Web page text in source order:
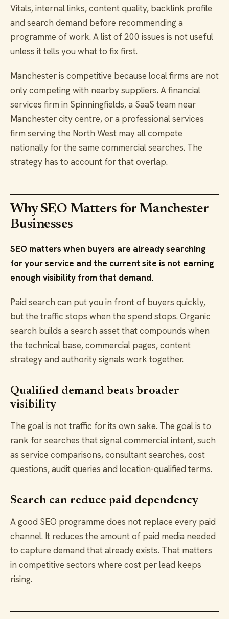
Vitals, internal links, content quality, backlink profile
and search demand before recommending a
programme of work. A list of 200 issues is not useful
unless it tells you what to fix first.
Manchester is competitive because local firms are not
only competing with nearby suppliers. A financial
services firm in Spinningfields, a SaaS team near
Manchester city centre, or a professional services
firm serving the North West may all compete
nationally for the same commercial searches. The
strategy has to account for that overlap.
Why SEO Matters for Manchester
Businesses
SEO matters when buyers are already searching
for your service and the current site is not earning
enough visibility from that demand.
Paid search can put you in front of buyers quickly,
but the traffic stops when the spend stops. Organic
search builds a search asset that compounds when
the technical base, commercial pages, content
strategy and authority signals work together.
Qualified demand beats broader
visibility
The goal is not traffic for its own sake. The goal is to
rank for searches that signal commercial intent, such
as service comparisons, consultant searches, cost
questions, audit queries and location-qualified terms.
Search can reduce paid dependency
A good SEO programme does not replace every paid
channel. It reduces the amount of paid media needed
to capture demand that already exists. That matters
in competitive sectors where cost per lead keeps
rising.